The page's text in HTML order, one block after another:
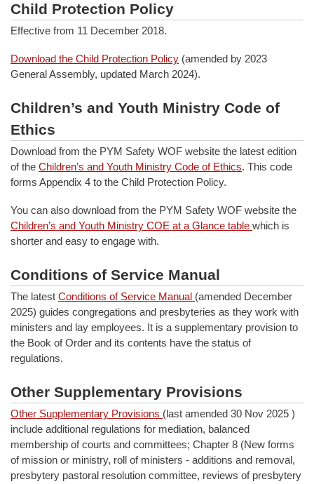
Child Protection Policy
Effective from 11 December 2018.
Download the Child Protection Policy (amended by 2023
General Assembly, updated March 2024).
Children’s and Youth Ministry Code of
Ethics
Download from the PYM Safety WOF website the latest edition
of the Children’s and Youth Ministry Code of Ethics. This code
forms Appendix 4 to the Child Protection Policy.
You can also download from the PYM Safety WOF website the
Children’s and Youth Ministry COE at a Glance table which is
shorter and easy to engage with.
Conditions of Service Manual
The latest Conditions of Service Manual (amended December
2025) guides congregations and presbyteries as they work with
ministers and lay employees. It is a supplementary provision to
the Book of Order and its contents have the status of
regulations.
Other Supplementary Provisions
Other Supplementary Provisions (last amended 30 Nov 2025 )
include additional regulations for mediation, balanced
membership of courts and committees; Chapter 8 (New forms
of mission or ministry, roll of ministers - additions and removal,
presbytery pastoral resolution committee, reviews of presbytery